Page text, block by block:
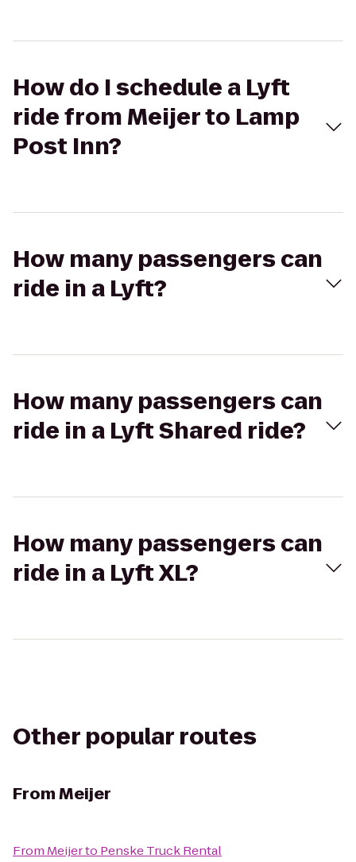
How do I schedule a Lyft
ride from Meijer to Lamp
Post Inn?
How many passengers can
ride in a Lyft?
How many passengers can
ride in a Lyft Shared ride?
How many passengers can
ride in a Lyft XL?
Other popular routes
FromMeijer
From Meijerto Penske Truck Rental